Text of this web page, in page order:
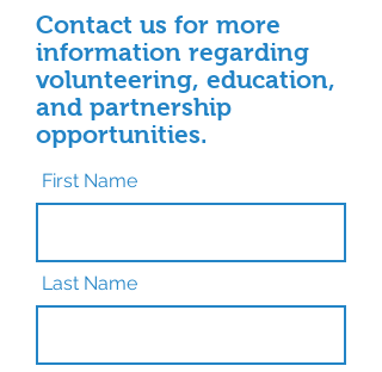
Contact us for more
information regarding
volunteering, education,
and partnership
opportunities.
First Name
Last Name